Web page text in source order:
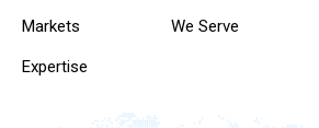
Markets
Expertise
We Serve